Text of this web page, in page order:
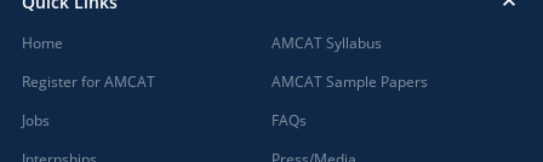
Home
Register for AMCAT
Jobs
AMCAT Syllabus
AMCAT Sample Papers
FAQs